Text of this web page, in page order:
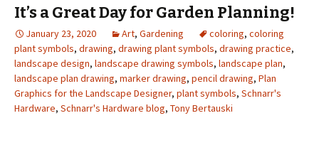
It’s a Great Day for Garden Planning!
January 23, 2020 Art, Gardening coloring, coloring
plant symbols, drawing, drawing plant symbols, drawing practice,
landscape design, landscape drawing symbols, landscape plan,
landscape plan drawing, marker drawing, pencil drawing, Plan
Graphics for the Landscape Designer, plant symbols, Schnarr's
Hardware, Schnarr's Hardware blog, Tony Bertauski